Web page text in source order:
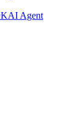
AI Agent